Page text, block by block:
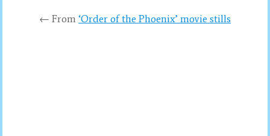
← From ‘Order of the Phoenix’ movie stills